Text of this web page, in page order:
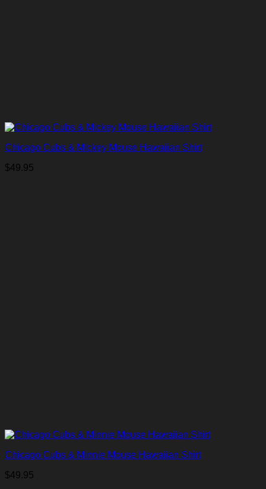
Chicago Cubs & Mickey Mouse Hawaiian Shirt
$49.95
Chicago Cubs & Minnie Mouse Hawaiian Shirt
$49.95